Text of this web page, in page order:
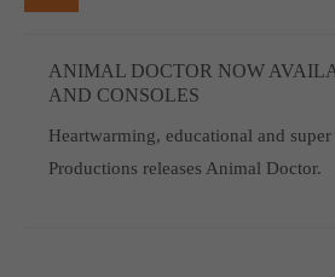
ANIMAL DOCTOR NOW
AND CONSOLES
Heartwarming, educational and
Productions releases Animal Doctor.